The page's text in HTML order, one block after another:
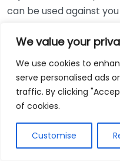
We value your
We use cookies to
serve personalised ads
traffic. By clicking
of cookies.
Customise
can be used against
the severity of your
handle
opposing parties.
Ignoring the
Every state has a
statute of limitations,